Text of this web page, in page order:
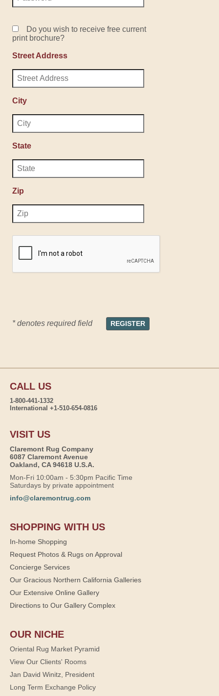
Do you wish to receive free current
print brochure?
Street Address
City
State
Zip
* denotes required field
CALL US
1-800-441-1332
International +1-510-654-0816
VISIT US
Claremont Rug Company
6087 Claremont Avenue
Oakland, CA 94618 U.S.A.
Mon-Fri 10:00am - 5:30pm Pacific Time
Saturdays by private appointment
info@claremontrug.com
SHOPPING WITH US
In-home Shopping
Request Photos & Rugs on Approval
Concierge Services
Our Gracious Northern California Galleries
Our Extensive Online Gallery
Directions to Our Gallery Complex
OUR NICHE
Oriental Rug Market Pyramid
View Our Clients' Rooms
Jan David Winitz, President
Long Term Exchange Policy